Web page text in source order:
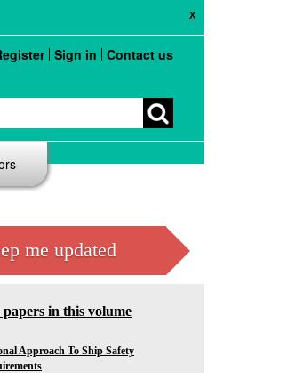
X
Sign in Contact us
me updated
in this volume
Approach To Ship Safety